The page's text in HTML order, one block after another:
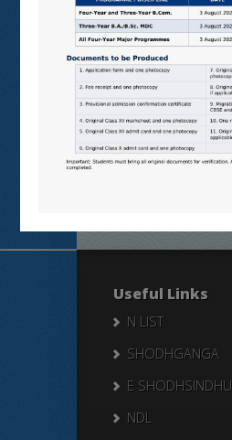
Online
Students’
Feedback
Useful Links
N LIST
SHODHGANGA
E SHODHSINDHU
NDL